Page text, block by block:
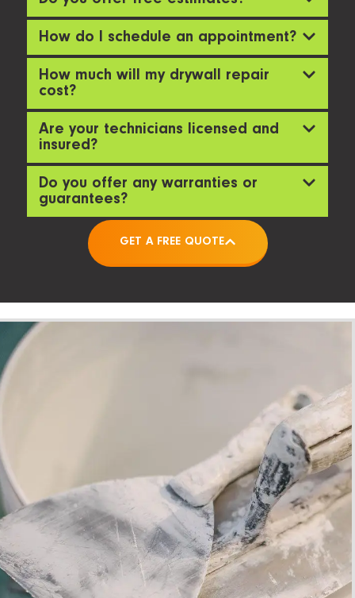
How do I schedule an appointment?
How much will my drywall repair
cost?
Are your technicians licensed and
insured?
Do you offer any warranties or
guarantees?
GET A FREE QUOTE